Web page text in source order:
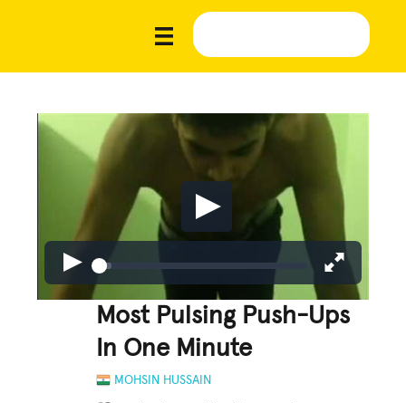
Most Pulsing Push-Ups
In One Minute
MOHSIN HUSSAIN